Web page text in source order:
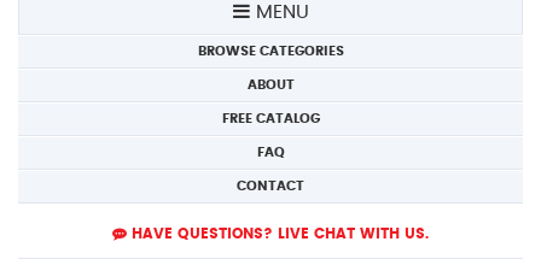
MENU
BROWSE CATEGORIES
ABOUT
FREE CATALOG
FAQ
CONTACT
HAVE QUESTIONS? LIVE CHAT WITH US.